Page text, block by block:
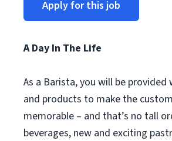
Apply for this job
A Day In The Life
As a Barista, you will be provided
and products to make the
memorable – and that’s no tall
beverages, new and exciting